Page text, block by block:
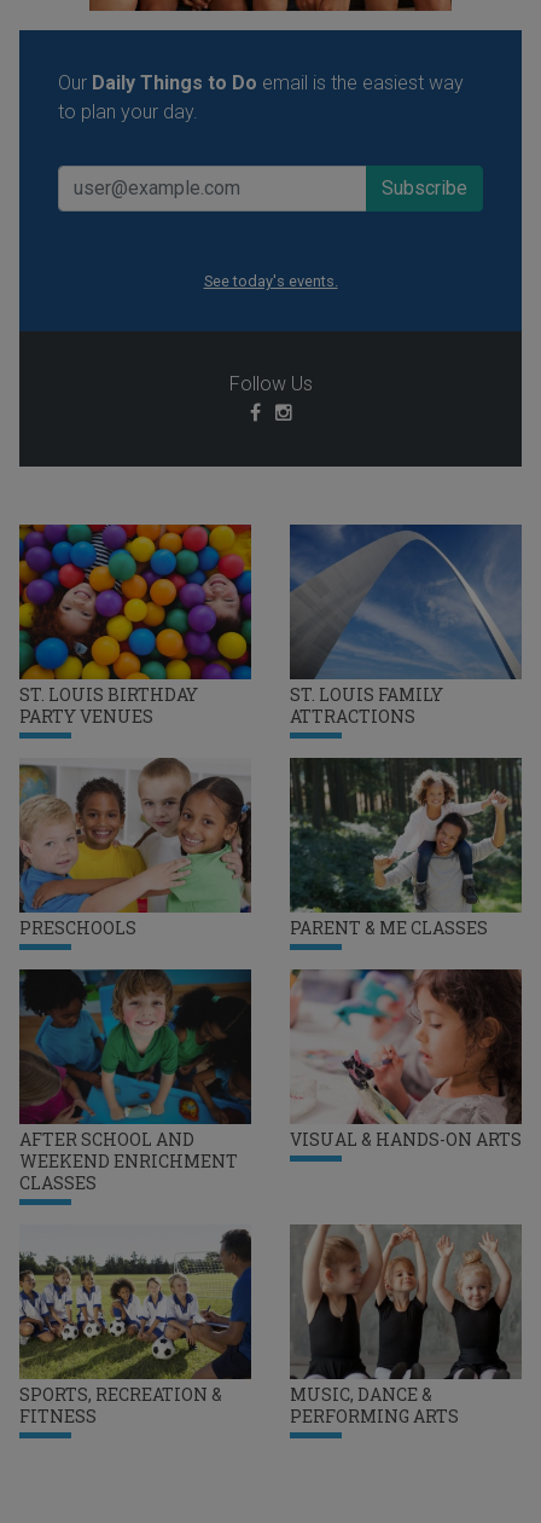
ST. LOUIS BIRTHDAY
PARTY VENUES
ST. LOUIS FAMILY
ATTRACTIONS
PRESCHOOLS PARENT & ME CLASSES
AFTER SCHOOL AND
WEEKEND ENRICHMENT
CLASSES
VISUAL & HANDS-ON ARTS
SPORTS, RECREATION &
FITNESS
MUSIC, DANCE &
PERFORMING ARTS
Our Daily Things to Do email is the easiest way
to plan your day.
See today's events.
Follow Us